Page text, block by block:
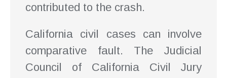
contributed to the crash.
California civil cases can involve
comparative fault. The Judicial
Council of California Civil Jury